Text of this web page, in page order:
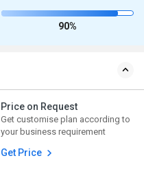
90%
Price on Request
Get customise plan according to
your business requirement
Get Price